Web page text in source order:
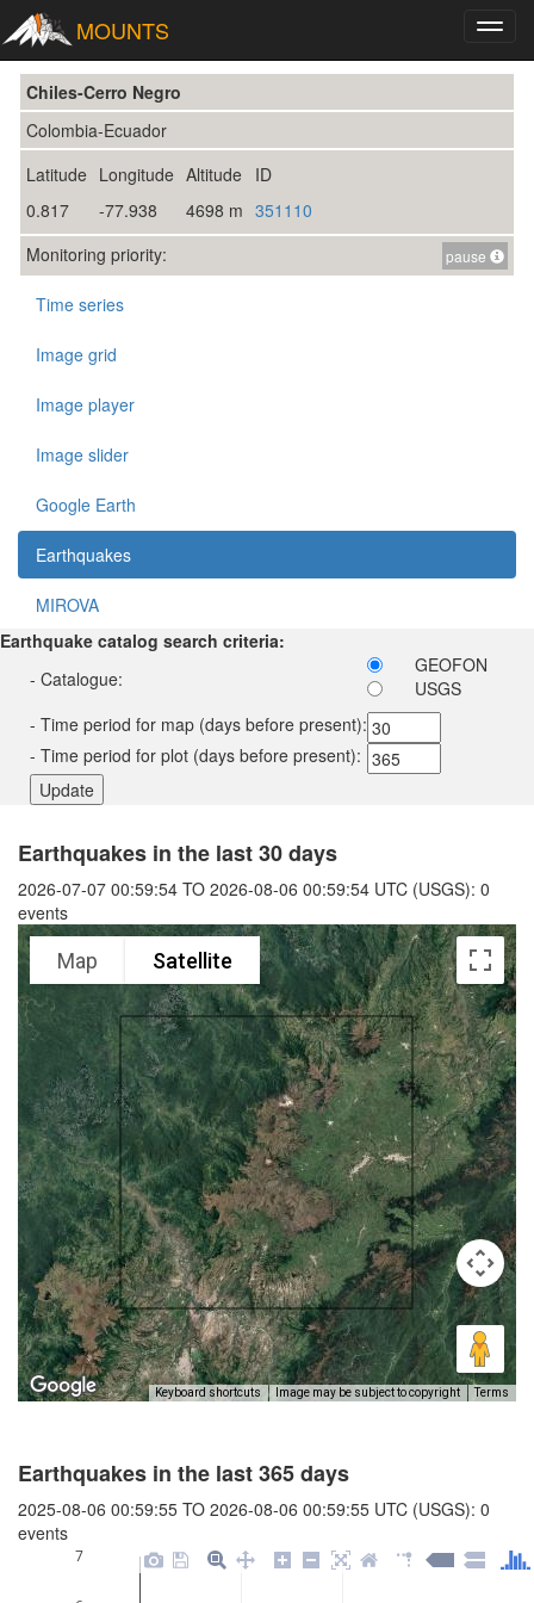
MOUNTS
Chiles-Cerro Negro
Colombia-Ecuador
Latitude Longitude Altitude ID
0.817
-77.938 4698 m 351110
Monitoring priority:
pause
Time series
Image grid
Image player
Image slider
Google Earth
Earthquakes
MIROVA
Earthquake catalog search criteria:
- Catalogue:
GEOFON
USGS
- Time period for map (days before present):
- Time period for plot (days before present):
Earthquakes in the last 30 days
2026-07-07 00:59:54 TO 2026-08-06 00:59:54 UTC (USGS): 0
events
Map Satellite
Keyboard shortcuts Image may be subject to copyright Terms
Earthquakes in the last 365 days
2025-08-06 00:59:55 TO 2026-08-06 00:59:55 UTC (USGS): 0
events
7